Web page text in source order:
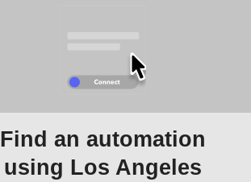
Find an automation
using Los Angeles